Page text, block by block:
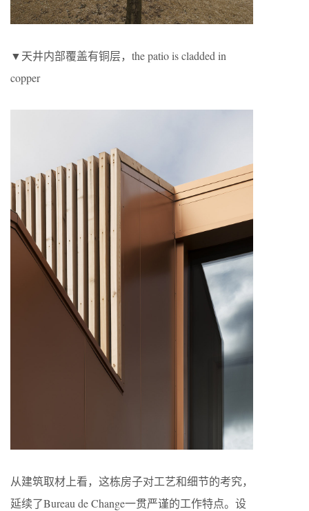
▼天井内部覆盖有铜层，the patio is cladded in
copper
从建筑取材上看，这栋房子对工艺和细节的考究，
延续了Bureau de Change一贯严谨的工作特点。设